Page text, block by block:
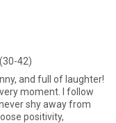
42)
and full of laughter!
moment. I follow
shy away from
positivity,